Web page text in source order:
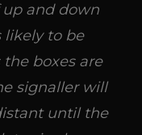
and down
likely to be
the boxes are
signaller will
until the